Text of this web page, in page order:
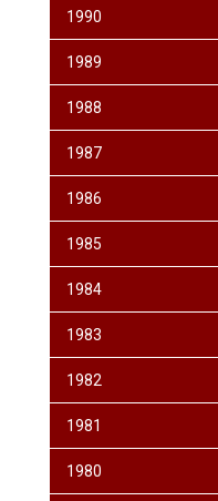
1990
1989
1988
1987
1986
1985
1984
1983
1982
1981
1980